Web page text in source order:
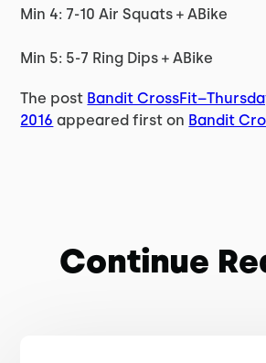
Min 4: 7-10 Air Squats + ABike
Min 5: 5-7 Ring Dips + ABike
The post Bandit
2016 appeared first on Bandit
Continue